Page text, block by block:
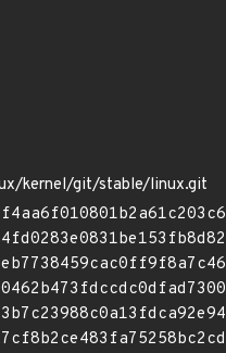
kernel/git/stable/linux.git